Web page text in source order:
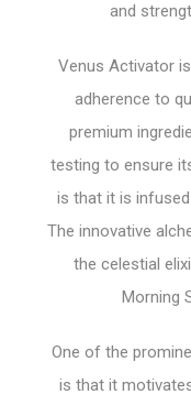
and
Venus Activator
adherence to
premium
testing to ensure
is that it is
The innovative
the celestial
Morning
One of the
is that it